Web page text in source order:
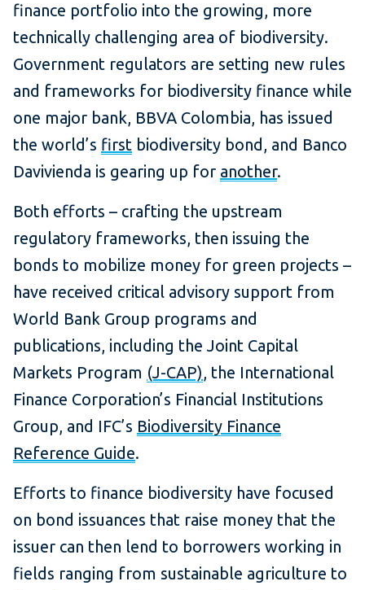
finance portfolio into the growing, more
technically challenging area of biodiversity.
Government regulators are setting new rules
and frameworks for biodiversity finance while
one major bank, BBVA Colombia, has issued
the world’s first biodiversity bond, and Banco
Davivienda is gearing up for another.
Both efforts – crafting the upstream
regulatory frameworks, then issuing the
bonds to mobilize money for green projects –
have received critical advisory support from
World Bank Group programs and
publications, including the Joint Capital
Markets Program (J-CAP), the International
Finance Corporation’s Financial Institutions
Group, and IFC’s Biodiversity Finance
Reference Guide.
Efforts to finance biodiversity have focused
on bond issuances that raise money that the
issuer can then lend to borrowers working in
fields ranging from sustainable agriculture to